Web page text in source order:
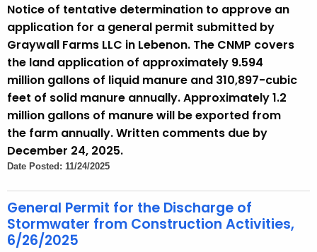
Notice of tentative determination to approve an
application for a general permit submitted by
Graywall Farms LLC in Lebenon. The CNMP covers
the land application of approximately 9.594
million gallons of liquid manure and 310,897-cubic
feet of solid manure annually. Approximately 1.2
million gallons of manure will be exported from
the farm annually. Written comments due by
December 24, 2025.
Date Posted: 11/24/2025
General Permit for the Discharge of
Stormwater from Construction Activities,
6/26/2025